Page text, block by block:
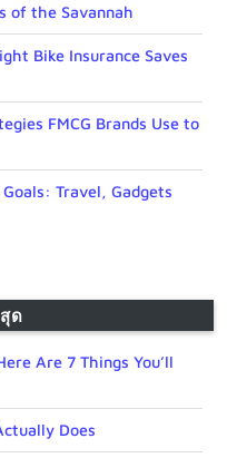
of the Savannah
Bike Insurance Saves
FMCG Brands Use to
Travel, Gadgets
ด
Are 7 Things You’ll
Does